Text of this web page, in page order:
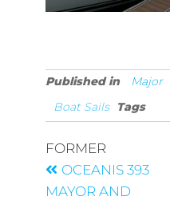
Published in Major
Boat Sails Tags
FORMER
OCEANIS 393
MAYOR AND